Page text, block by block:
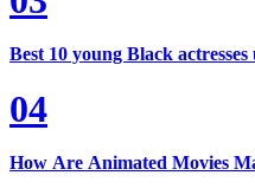
Best 10 young Black actresses
04
How Are Animated Movies